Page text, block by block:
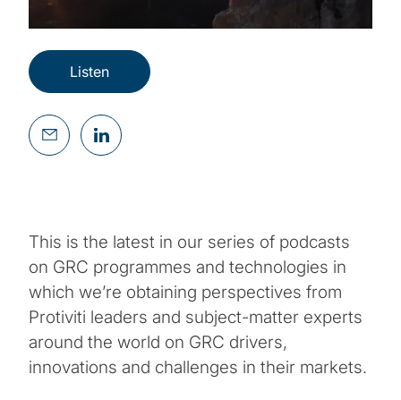
Listen
This is the latest in our series of podcasts
on GRC programmes and technologies in
which we’re obtaining perspectives from
Protiviti leaders and subject-matter experts
around the world on GRC drivers,
innovations and challenges in their markets.